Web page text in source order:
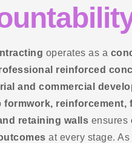
operates as a
reinforced
and commercial
formwork, reinforcement,
retaining walls ensures
at every stage. As